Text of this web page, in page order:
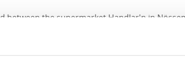
between the supermarket Handlar'n in
and green spaces. If you want to eat well
guest harbor are not far away.